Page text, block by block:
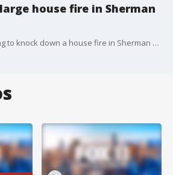
house fire in Sherman
Firefighters were working to knock down a house fire in Sherman Oaks.